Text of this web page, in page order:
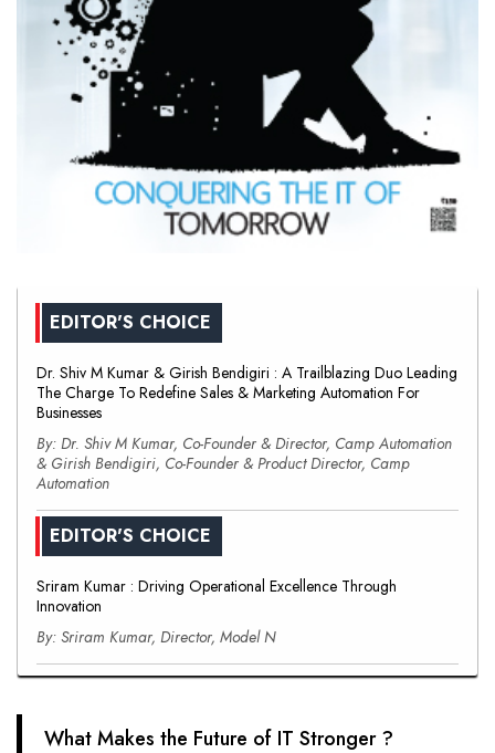
EDITOR'S CHOICE
Dr. Shiv M Kumar & Girish Bendigiri : A Trailblazing Duo Leading
The Charge To Redefine Sales & Marketing Automation For
Businesses
By: Dr. Shiv M Kumar, Co-Founder & Director, Camp Automation
& Girish Bendigiri, Co-Founder & Product Director, Camp
Automation
EDITOR'S CHOICE
Sriram Kumar : Driving Operational Excellence Through
Innovation
By: Sriram Kumar, Director, Model N
What Makes the Future of IT Stronger ?